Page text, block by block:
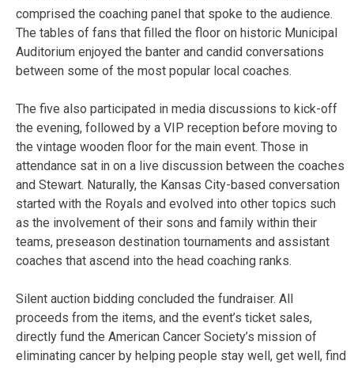
comprised the coaching panel that spoke to the audience.
The tables of fans that filled the floor on historic Municipal
Auditorium enjoyed the banter and candid conversations
between some of the most popular local coaches.
The five also participated in media discussions to kick-off
the evening, followed by a VIP reception before moving to
the vintage wooden floor for the main event. Those in
attendance sat in on a live discussion between the coaches
and Stewart. Naturally, the Kansas City-based conversation
started with the Royals and evolved into other topics such
as the involvement of their sons and family within their
teams, preseason destination tournaments and assistant
coaches that ascend into the head coaching ranks.
Silent auction bidding concluded the fundraiser. All
proceeds from the items, and the event’s ticket sales,
directly fund the American Cancer Society’s mission of
eliminating cancer by helping people stay well, get well, find